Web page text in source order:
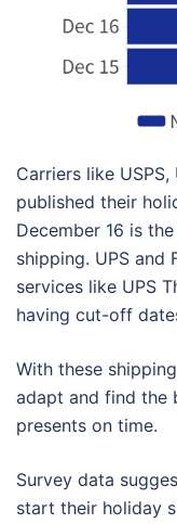
Carriers like USPS,
published their
December 16 is
shipping. UPS and
services like UPS
having cut-off
With these
adapt and find the
presents on time.
Survey data
start their holiday